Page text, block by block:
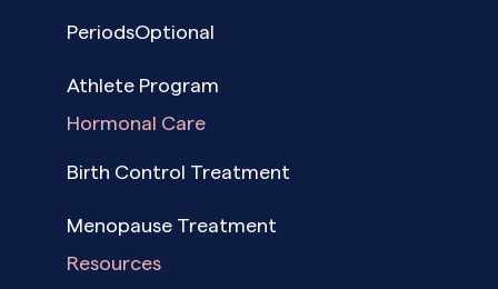
PeriodsOptional
Athlete Program
Hormonal Care
Birth Control Treatment
Menopause Treatment
Resources